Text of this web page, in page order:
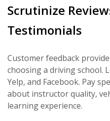
Scrutinize
Testimonials
Customer feedback
choosing a driving school.
Yelp, and Facebook. Pay
about instructor quality,
learning experience.